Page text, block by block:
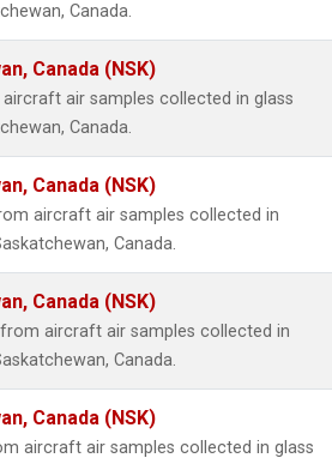
Canada.
Canada (NSK)
air samples collected in glass
Canada.
Canada (NSK)
aircraft air samples collected in
Canada.
Canada (NSK)
aircraft air samples collected in
Canada.
Canada (NSK)
aircraft air samples collected in glass